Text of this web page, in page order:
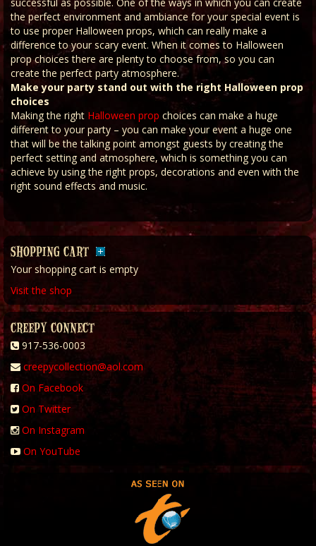
the perfect environment and ambiance for your special event is
to use proper Halloween props, which can really make a
difference to your scary event. When it comes to Halloween
prop choices there are plenty to choose from, so you can
create the perfect party atmosphere.
Make your party stand out with the right Halloween prop
choices
Making the right Halloween prop choices can make a huge
different to your party – you can make your event a huge one
that will be the talking point amongst guests by creating the
perfect setting and atmosphere, which is something you can
achieve by using the right props, decorations and even with the
right sound effects and music.
SHOPPING CART
Your shopping cart is empty
Visit the shop
CREEPY CONNECT
917-536-0003
creepycollection@aol.com
On Facebook
On Twitter
On Instagram
On YouTube